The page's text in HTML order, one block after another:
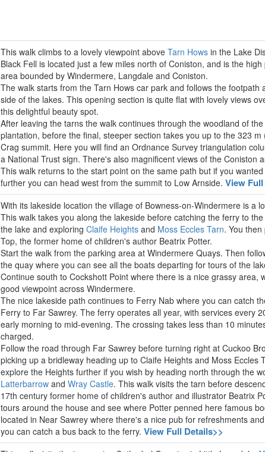
This walk climbs to a lovely viewpoint above Tarn Hows in the Lake
Black Fell is located just a few miles north of Coniston, and is the
area bounded by Windermere, Langdale and Coniston.
The walk starts from the Tarn Hows car park and follows the footpath
side of the lakes. This opening section is quite flat with lovely views
this delightful beauty spot.
After leaving the tarns the walk continues through the woodland of
plantation, before the final, steeper section takes you up to the 323 m
Crag summit. Here you will find an Ordnance Survey triangulation
a National Trust sign. There's also magnificent views of the Coniston
This walk returns to the start point on the same path but if you
further you can head west from the summit to Low Arnside. View
With its lakeside location the village of Bowness-on-Windermere is a
This walk takes you along the lakeside before catching the ferry to
the lake and exploring Claife Heights and Moss Eccles Tarn. You
Top, the former home of children's author Beatrix Potter.
Start the walk from the parking area at Windermere Quays. Then
the quay where you can see all the boats departing for tours of the
Continue south to Cockshott Point where there is a nice grassy area,
good viewpoint across Windermere.
The nice lakeside path continues to Ferry Nab where you can catch
Ferry to Far Sawrey. The ferry operates all year, with services every
early morning to mid-evening. The crossing takes less than 10
charged.
Follow the road through Far Sawrey before turning right at Cuckoo
picking up a bridleway heading up to Claife Heights and Moss Eccles
explore the Heights further if you wish by heading north through the
Latterbarrow and Wray Castle. This walk visits the tarn before
17th century former home of children's author and illustrator Beatrix
tours around the house and see where Potter penned here famous
located in Near Sawrey where there's a nice pub for refreshments
you can catch a bus back to the ferry. View Full Details>>